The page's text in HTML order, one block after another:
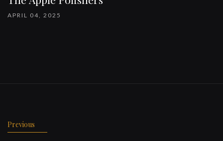
APRIL 04, 2025
Previous